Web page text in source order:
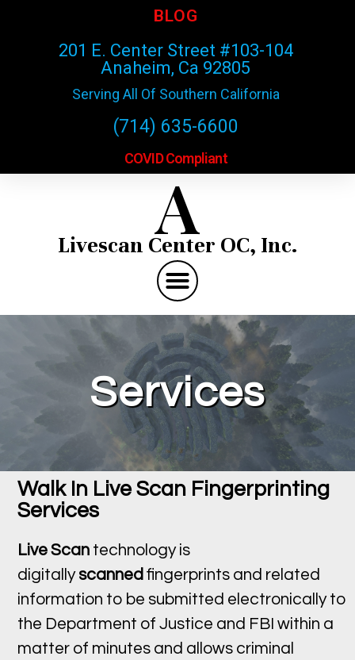
BLOG
201 E. Center Street #103-104
Anaheim, Ca 92805
Serving All Of Southern California
(714) 635-6600
COVID Compliant
A
Livescan Center OC, Inc.
Services
Walk In Live Scan Fingerprinting
Services
Live Scan technology is
digitallyscanned fingerprints and related
information to be submitted electronically to
the Department of Justice and FBI within a
matter of minutes and allows criminal